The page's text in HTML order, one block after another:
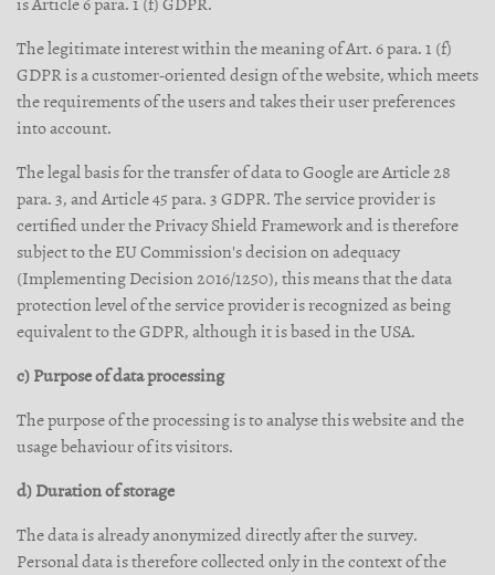
The legitimate interest within the meaning of Art. 6 para. 1 (f)
GDPR is a customer-oriented design of the website, which meets
the requirements of the users and takes their user preferences
into account.
The legal basis for the transfer of data to Google are Article 28
para. 3, and Article 45 para. 3 GDPR. The service provider is
certified under the Privacy Shield Framework and is therefore
subject to the EU Commission's decision on adequacy
(Implementing Decision 2016/1250), this means that the data
protection level of the service provider is recognized as being
equivalent to the GDPR, although it is based in the USA.
c) Purpose of data processing
The purpose of the processing is to analyse this website and the
usage behaviour of its visitors.
d) Duration of storage
The data is already anonymized directly after the survey.
Personal data is therefore collected only in the context of the